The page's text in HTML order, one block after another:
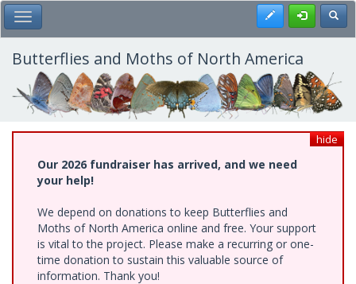
Skip
to
main
content
Toggle Main Menu Register
Butterflies and Moths of North America
hide
Our 2026 fundraiser has arrived, and we need
your help!
We depend on donations to keep Butterflies and
Moths of North America online and free. Your support
is vital to the project. Please make a recurring or one-
time donation to sustain this valuable source of
information. Thank you!